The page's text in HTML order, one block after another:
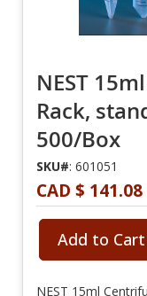
NEST
Rack,
500/Box
SKU#: 601051
CAD $ 141.08
Add to Cart
NEST 15ml